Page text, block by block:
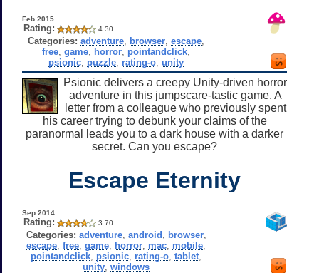
Feb 2015
Rating: 4.30
Categories: adventure browser ,escape
free ,game horror pointandclick
psionic puzzle rating-o ,unity
Psionic delivers a creepy Unity-driven horror
adventure in this jumpscare-tastic game. A
letter from a colleague who previously spent
his career trying to debunk your claims of the
paranormal leads you to a dark house with a darker
secret. Can you escape?
Escape Eternity
Sep 2014
Rating: 3.70
Categories: adventure, android browser,
escape ,free ,game horror mac mobile
pointandclick psionic rating-o ,tablet
unity ,windows